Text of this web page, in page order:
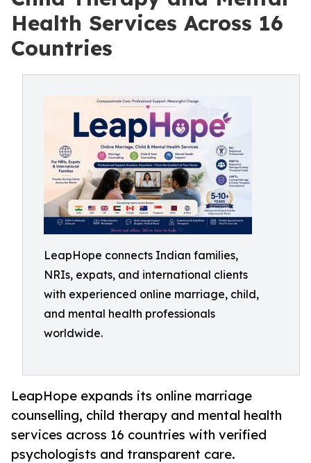
Health Services Across 16
Countries
LeapHope connects Indian families,
NRIs, expats, and international clients
with experienced online marriage, child,
and mental health professionals
worldwide.
LeapHope expands its online marriage
counselling, child therapy and mental health
services across 16 countries with verified
psychologists and transparent care.